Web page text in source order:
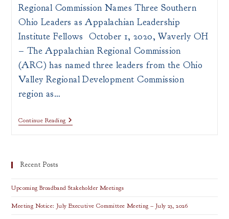
Regional Commission Names Three Southern
Ohio Leaders as Appalachian Leadership
Institute Fellows October 1, 2020, Waverly OH
– The Appalachian Regional Commission
(ARC) has named three leaders from the Ohio
Valley Regional Development Commission
region as…
Continue ReadingPRESS
RELEASE:
Recent Posts
Upcoming Broadband Stakeholder Meetings
Meeting Notice: July Executive Committee Meeting – July 23, 2026